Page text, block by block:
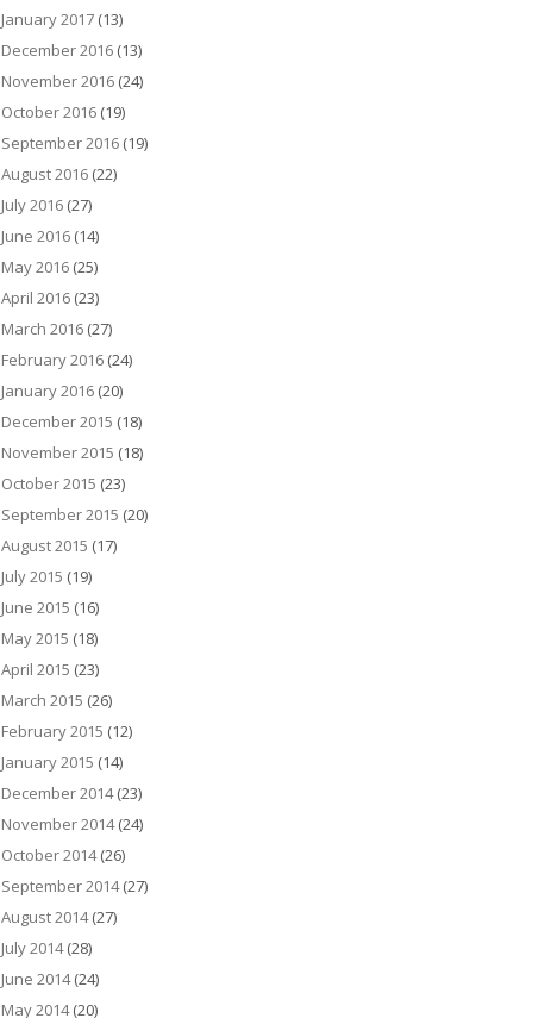
January 2017 (13)
December 2016 (13)
November 2016 (24)
October 2016 (19)
September 2016 (19)
August 2016 (22)
July 2016 (27)
June 2016 (14)
May 2016 (25)
April 2016 (23)
March 2016 (27)
February 2016 (24)
January 2016 (20)
December 2015 (18)
November 2015 (18)
October 2015 (23)
September 2015 (20)
August 2015 (17)
July 2015 (19)
June 2015 (16)
May 2015 (18)
April 2015 (23)
March 2015 (26)
February 2015 (12)
January 2015 (14)
December 2014(23)
November 2014(24)
October 2014(26)
September 2014(27)
August 2014(27)
July 2014(28)
June 2014(24)
May 2014(20)